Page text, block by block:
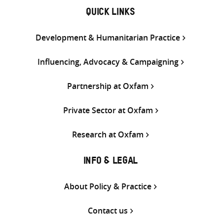
QUICK LINKS
Development & Humanitarian Practice
Influencing, Advocacy & Campaigning
Partnership at Oxfam
Private Sector at Oxfam
Research at Oxfam
INFO & LEGAL
About Policy & Practice
Contact us